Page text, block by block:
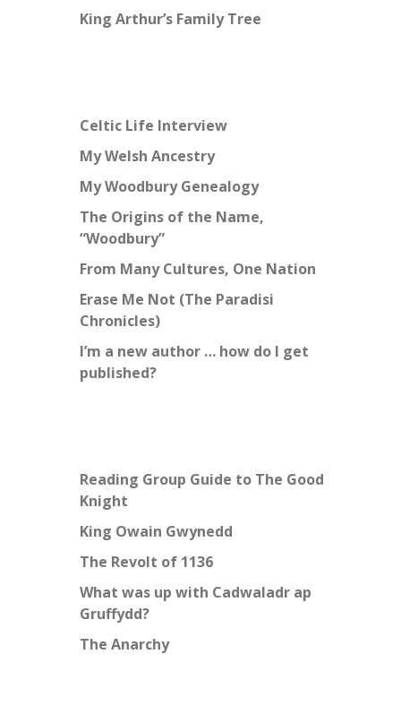
King Arthur’s Family Tree
Celtic Life Interview
My Welsh Ancestry
My Woodbury Genealogy
The Origins of the Name,
“Woodbury”
From Many Cultures, One Nation
Erase Me Not (The Paradisi
Chronicles)
I’m a new author … how do I get
published?
Reading Group Guide to The Good
Knight
King Owain Gwynedd
The Revolt of 1136
What was up with Cadwaladr ap
Gruffydd?
The Anarchy